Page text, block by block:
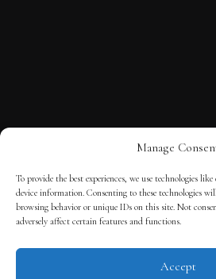
Manage
To provide the best experiences, we use technologies
device information. Consenting to these technologies
browsing behavior or unique IDs on this site. Not
adversely affect certain features and functions.
Accept
TERMS OF SERVICE
© 2025 THE QUINTESSENTIAL GENTLEMAN |